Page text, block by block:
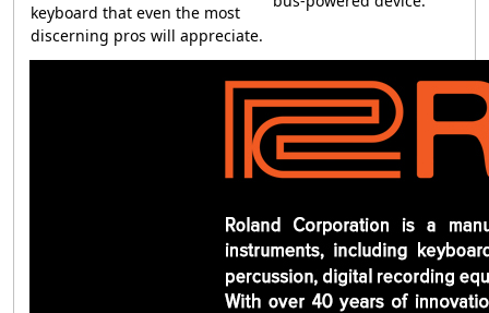
keyboard that even the most
discerning pros will appreciate.